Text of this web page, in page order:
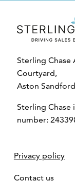
Sterling Chase
Courtyard,
Aston
Sterling Chase
number:
Privacy policy
Contact us